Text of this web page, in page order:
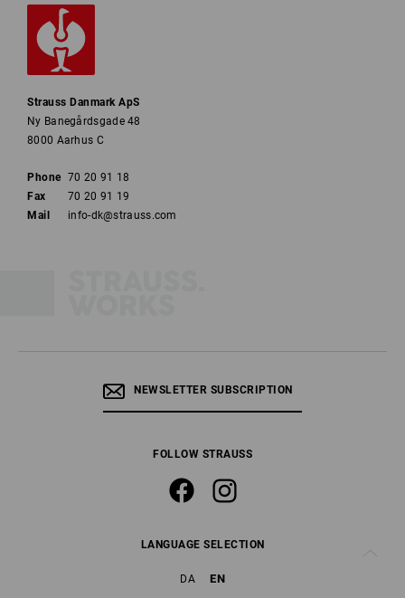
Strauss Danmark ApS
Ny Banegårdsgade 48
8000 Aarhus C
Phone 70 20 91 18
Fax
70 20 91 19
Mail
info-dk@strauss.com
NEWSLETTER SUBSCRIPTION
FOLLOW STRAUSS
LANGUAGE SELECTION
DA EN